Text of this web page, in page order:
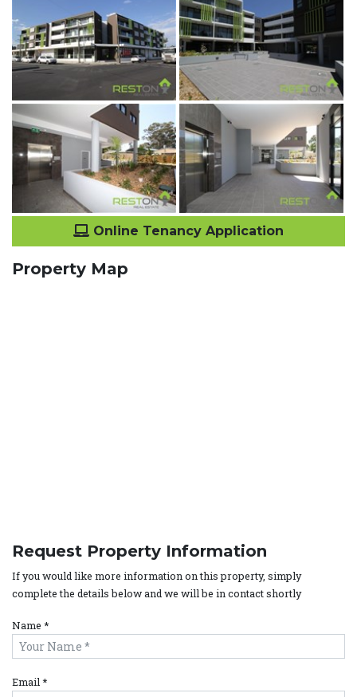
Online Tenancy Application
Property Map
Request Property Information
If you would like more information on this property, simply
complete the details below and we will be in contact shortly
Name *
Email *